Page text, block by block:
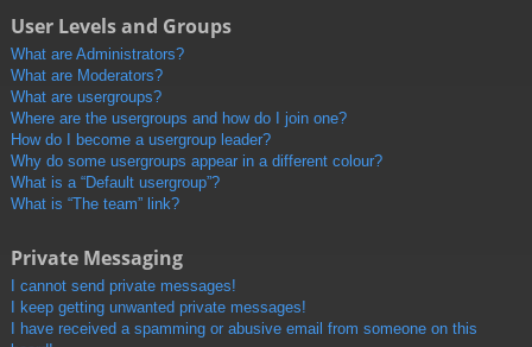
User Levels and Groups
What are Administrators?
What are Moderators?
What are usergroups?
Where are the usergroups and how do I join one?
How do I become a usergroup leader?
Why do some usergroups appear in a different colour?
What is a “Default usergroup”?
What is “The team” link?
Private Messaging
I cannot send private messages!
I keep getting unwanted private messages!
I have received a spamming or abusive email from someone on this